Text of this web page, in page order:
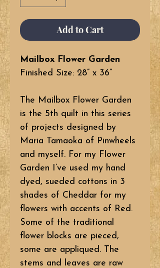
Add to Cart
Mailbox Flower Garden
Finished Size: 28” x 36”
The Mailbox Flower Garden
is the 5th quilt in this series
of projects designed by
Maria Tamaoka of Pinwheels
and myself. For my Flower
Garden I’ve used my hand
dyed, sueded cottons in 3
shades of Cheddar for my
flowers with accents of Red.
Some of the traditional
flower blocks are pieced,
some are appliqued. The
stems and leaves are raw